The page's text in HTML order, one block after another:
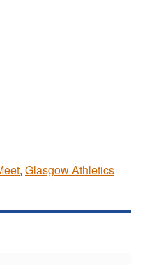
, Glasgow Athletics